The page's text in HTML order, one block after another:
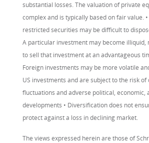
substantial losses. The valuation of private
complex and is typically based on fair value.
restricted securities may be difficult to
A particular investment may become illiquid,
to sell that investment at an advantageous
Foreign investments may be more volatile
US investments and are subject to the risk of
fluctuations and adverse political, economic,
developments • Diversification does not
protect against a loss in declining market.
The views expressed herein are those of